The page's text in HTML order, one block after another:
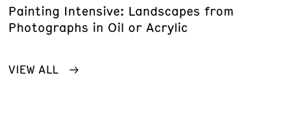
Painting Intensive: Landscapes from
Photographs in Oil or Acrylic
VIEW ALL